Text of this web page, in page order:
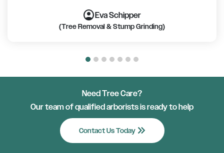
account_circleEva Schipper
(Tree Removal & Stump Grinding)
account_circle
account_circle
account_circleaccount_circle
account_circle
Need Tree Care?
Our team of qualified arborists is ready to help
Contact Us Todaykeyboard_double_arrow_right